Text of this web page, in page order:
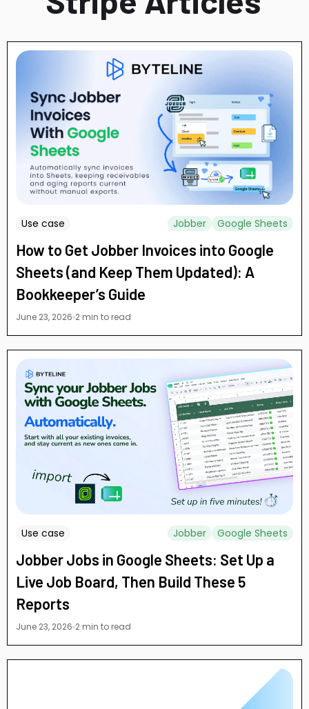
Use case Jobber Google Sheets
How to Get Jobber Invoices into Google
Sheets (and Keep Them Updated): A
Bookkeeper’s Guide
June 23, 2026 2 min to read
Use case Jobber Google Sheets
Jobber Jobs in Google Sheets: Set Up a
Live Job Board, Then Build These 5
Reports
June 23, 2026 2 min to read